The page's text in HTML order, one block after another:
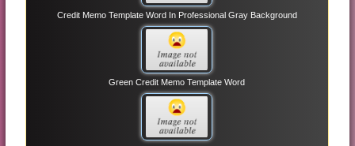
Credit Memo Template Word In Professional Gray Background
Green Credit Memo Template Word